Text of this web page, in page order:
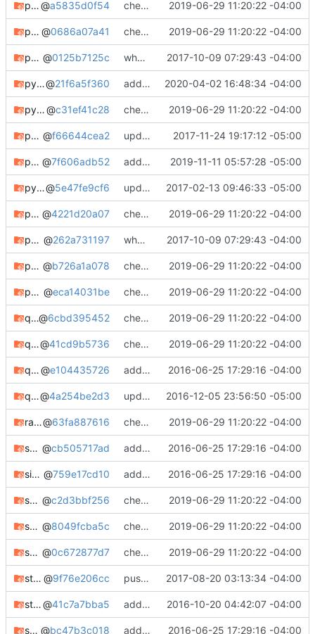
python-menu3@a5835d0f54 check in 2019-06-29 11:20:22 -04:00
python-pychroot @0686a07a41 check in 2019-06-29 11:20:22 -04:00
python-pygpgme-rshk-git @0125b7125c whooo boy. 2017-10-09 07:29:43 -04:00
python-pyhcl@21f6a5f360 adding python-pyhcl 2020-04-02 16:48:34 -04:00
python-pylibacl@c31ef41c28 check in 2019-06-29 11:20:22 -04:00
python-pyqrcode @f66644cea2 updating meta, submodule cleanup, etc. etc. 2017-11-24 19:17:12 -05:00
python-pyrad @7f606adb52 adding python-pyrad 2019-11-11 05:57:28 -05:00
python-snakeoil@5e47fe9cf6 updating pre-gitpython 2017-02-13 09:46:33 -05:00
python-steamodd @4221d20a07 check in 2019-06-29 11:20:22 -04:00
python-steamodd-git @262a731197 whooo boy. 2017-10-09 07:29:43 -04:00
python-validators @b726a1a078 check in 2019-06-29 11:20:22 -04:00
python-whois @eca14031be check in 2019-06-29 11:20:22 -04:00
q2pro@6cbd395452 check in 2019-06-29 11:20:22 -04:00
q2pro-git@41cd9b5736 check in 2019-06-29 11:20:22 -04:00
quake2world-data-git@e104435726 adding notes, added bugtracker info, etc. 2016-06-25 17:29:16 -04:00
quake2world-git@4a254be2d3 updated quake2world-git 2016-12-05 23:56:50 -05:00
rainbowcrack@63fa887616 check in 2019-06-29 11:20:22 -04:00
scrounge-ntfs @cb505717ad adding notes, added bugtracker info, etc. 2016-06-25 17:29:16 -04:00
sipcrack @759e17cd10 adding notes, added bugtracker info, etc. 2016-06-25 17:29:16 -04:00
sks-local @c2d3bbf256 check in 2019-06-29 11:20:22 -04:00
spearmint @8049fcba5c check in 2019-06-29 11:20:22 -04:00
spearmint-git @0c672877d7 check in 2019-06-29 11:20:22 -04:00
storcli @9f76e206cc pushing package updates 2017-08-20 03:13:34 -04:00
stuntman-git@41c7a7bba5 adding stuntman-git 2016-10-20 04:42:07 -04:00
sucrack @bc47b3c018 adding notes, added bugtracker info, etc. 2016-06-25 17:29:16 -04:00